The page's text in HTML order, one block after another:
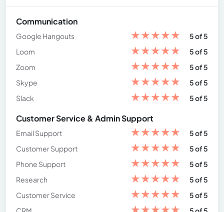
Communication
Google Hangouts ★★★★★
5 of 5
Loom
★★★★★
5 of 5
Zoom
★★★★★
5 of 5
Skype
★★★★★
5 of 5
Slack
★★★★★ 5 of 5
Customer Service & Admin Support
Email Support ★★★★★
5 of 5
Customer Support
★★★★★
5 of 5
Phone Support
★★★★★
5 of 5
Research
★★★★★
5 of 5
Customer Service
★★★★★
5 of 5